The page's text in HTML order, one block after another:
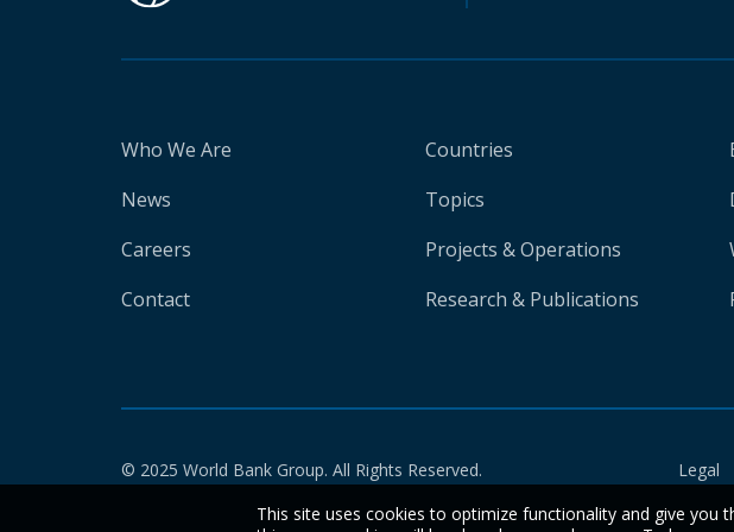
Who We Are
News
Careers
Contact
Countries
Topics
Projects & Operations
Research & Publications
© 2025 World Bank Group. All Rights Reserved. Legal
This site uses cookies to optimize functionality and give you